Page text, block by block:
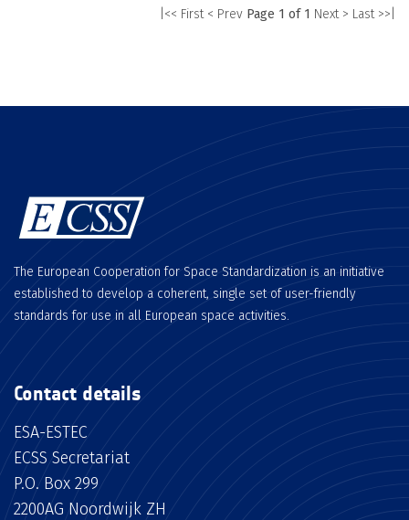
|<< First < Prev Page 1 of 1 Next > Last >>|
The European Cooperation for Space Standardization is an initiative
established to develop a coherent, single set of user-friendly
standards for use in all European space activities.
Contact details
ESA-ESTEC
ECSS Secretariat
P.O. Box 299
2200AG Noordwijk ZH